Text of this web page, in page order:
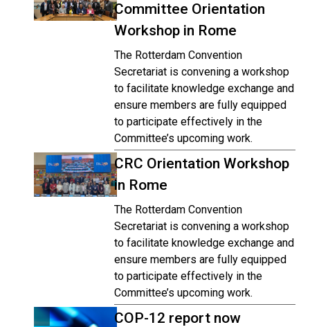
Committee Orientation
Workshop in Rome
The Rotterdam Convention
Secretariat is convening a workshop
to facilitate knowledge exchange and
ensure members are fully equipped
to participate effectively in the
Committee’s upcoming work.
CRC Orientation Workshop
in Rome
The Rotterdam Convention
Secretariat is convening a workshop
to facilitate knowledge exchange and
ensure members are fully equipped
to participate effectively in the
Committee’s upcoming work.
COP-12 report now